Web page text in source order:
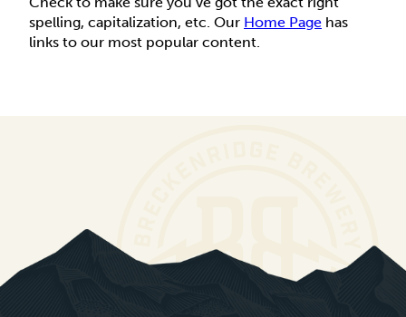
spelling, capitalization, etc. Our Home Page has
links to our most popular content.